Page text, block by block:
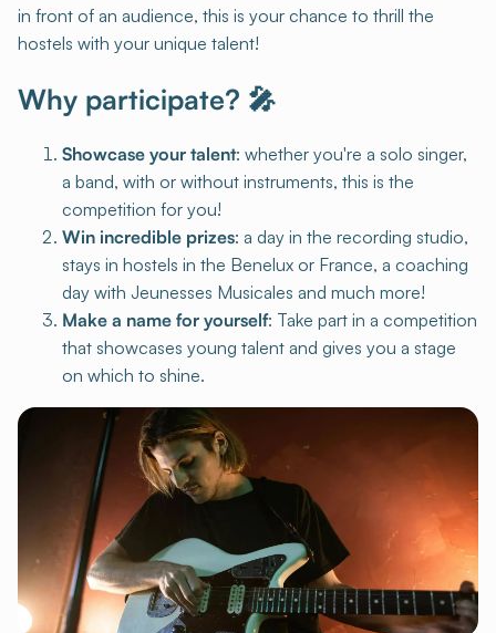
in front of an audience, this is your chance to thrill the
hostels with your unique talent!
Why participate? 🎤
Showcase your talent: whether you're a solo singer,
a band, with or without instruments, this is the
competition for you!
Win incredible prizes: a day in the recording studio,
stays in hostels in the Benelux or France, a coaching
day with Jeunesses Musicales and much more!
Make a name for yourself: Take part in a competition
that showcases young talent and gives you a stage
on which to shine.